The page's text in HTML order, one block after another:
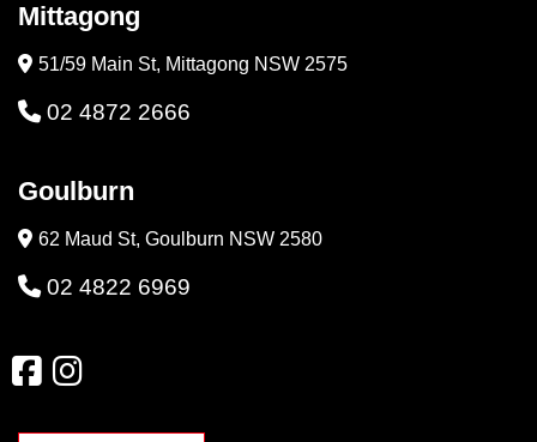
Mittagong
51/59 Main St, Mittagong NSW 2575
02 4872 2666
Goulburn
62 Maud St, Goulburn NSW 2580
02 4822 6969